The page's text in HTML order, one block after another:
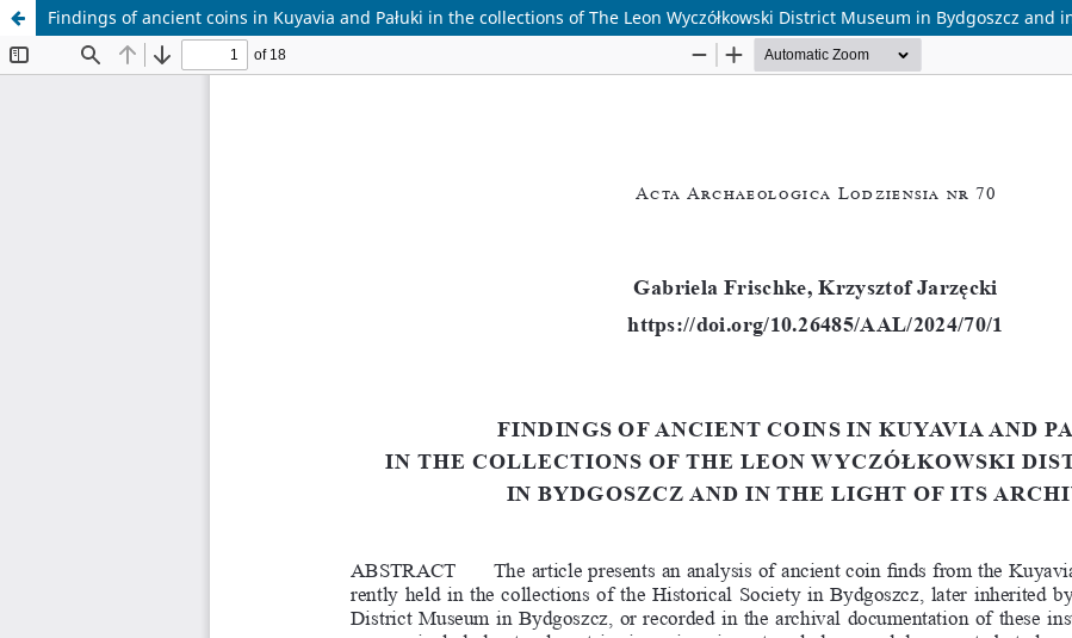
Findings of ancient coins in Kuyavia and Pałuki in the collections of The Leon Wyczółkowski District Museum in Bydgoszcz and